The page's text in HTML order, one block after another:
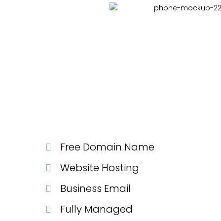
Free Domain Name
Website Hosting
Business Email
Fully Managed